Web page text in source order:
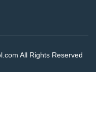
All Rights Reserved